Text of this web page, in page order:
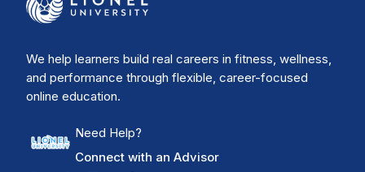
We help learners build real careers in fitness, wellness,
and performance through flexible, career-focused
online education.
Need Help?
Connect with an Advisor